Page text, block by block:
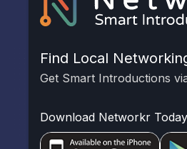
Find Local
Get Smart Introductions
Download Networkr